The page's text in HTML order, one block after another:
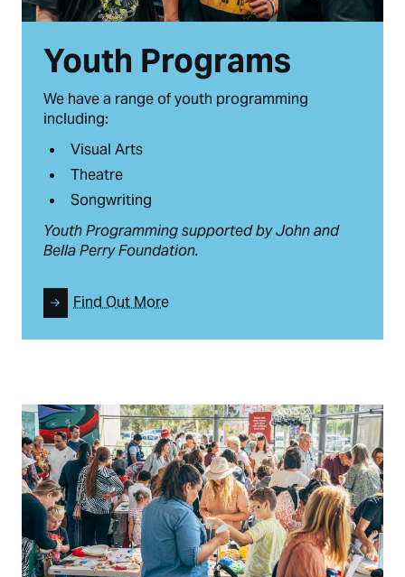
Youth Programs
We have a range of youth programming
including:
Visual Arts
Theatre
Songwriting
Youth Programming supported by John and
Bella Perry Foundation.
Find Out More